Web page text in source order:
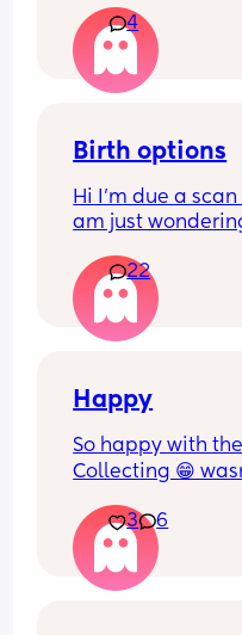
then this heavy
4
Birth options
Hi I’m due a
am just
automatically go
perfectly healthy
any problems
head down but
22
Happy
So happy with
Collecting 😁
3
6